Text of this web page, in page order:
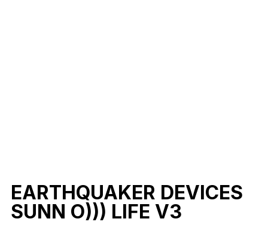
EARTHQUAKER DEVICES
SUNN O))) LIFE V3